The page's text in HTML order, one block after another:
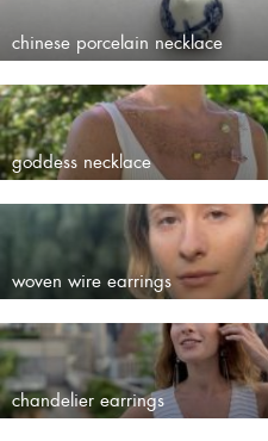
chinese porcelain necklace
goddess necklace
woven wire earrings
chandelier earrings